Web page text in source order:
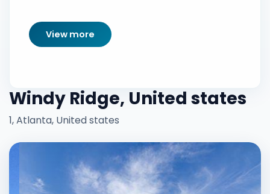
View more
Windy Ridge, United states
1, Atlanta, United states